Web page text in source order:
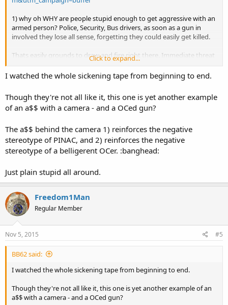
1) why oh WHY are people stupid enough to get aggressive with an
armed person? Police, Security, Bus drivers, as soon as a gun in
involved they lose all sense, forgetting they could easily get killed.
Thats easily grounds to draw and fire right there. Immediate threat
of serious injury. Not to mention the possibility of an aggressive
man like the driver trying to take the gun. I certainly hope it wasnt a
2) He was banned from the busses and even thebus stops . Correct
me if i'm wrong but this OCer showed huge restraint in not firing
you've got to be smoking a lot more than that to get things this
wrong :banghead:
Click to expand...
I watched the whole sickening tape from beginning to end.
Though they're not all like it, this one is yet another example
of an a$$ with a camera - and a OCed gun?
The a$$ behind the camera 1) reinforces the negative
stereotype of PINAC, and 2) reinforces the negative
stereotype of a belligerent OCer. :banghead:
Just plain stupid all around.
Freedom1Man
Regular Member
Nov 5, 2015 #5
BB62 said:
I watched the whole sickening tape from beginning to end.
Though they're not all like it, this one is yet another example of an
a$$ with a camera - and a OCed gun?